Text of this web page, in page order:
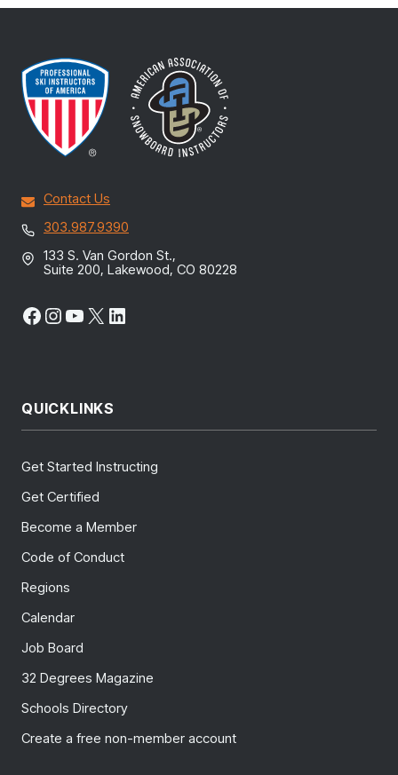
Contact Us
303.987.9390
133 S. Van Gordon St.,
Suite 200, Lakewood, CO 80228
Facebook
Instagram
YouTube
X LinkedIn
QUICKLINKS
Get Started Instructing
Get Certified
Become a Member
Code of Conduct
Regions
Calendar
Job Board
32 Degrees Magazine
Schools Directory
Create a free non-member account